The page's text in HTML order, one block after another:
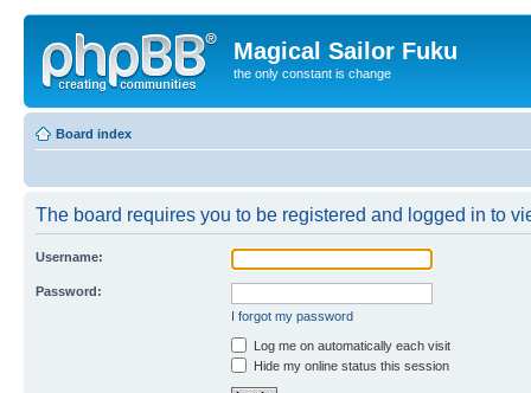
Magical Sailor Fuku
the only constant is change
Board index
The board requires you to be registered and logged in to
Username:
Password:
I forgot my password
Log me on automatically each visit
Hide my online status this session